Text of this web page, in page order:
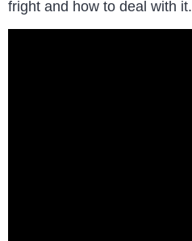
fright and how to deal with it.